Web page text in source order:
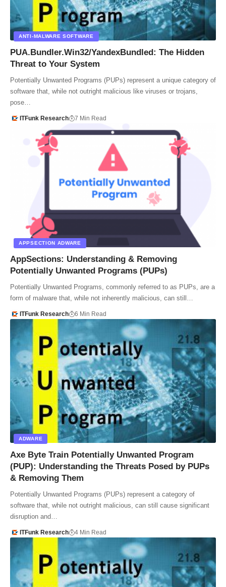
ANTI-MALWARE SOFTWARE
PUA.Bundler.Win32/YandexBundled: The Hidden
Threat to Your System
Potentially Unwanted Programs (PUPs) represent a unique category of
software that, while not outright malicious like viruses or trojans,
pose…
ITFunk Research 7 Min Read
APPSECTION ADWARE
AppSections: Understanding & Removing
Potentially Unwanted Programs (PUPs)
Potentially Unwanted Programs, commonly referred to as PUPs, are a
form of malware that, while not inherently malicious, can still…
ITFunk Research 6 Min Read
ADWARE
Axe Byte Train Potentially Unwanted Program
(PUP): Understanding the Threats Posed by PUPs
& Removing Them
Potentially Unwanted Programs (PUPs) represent a category of
software that, while not outright malicious, can still cause significant
disruption and…
ITFunk Research 4 Min Read